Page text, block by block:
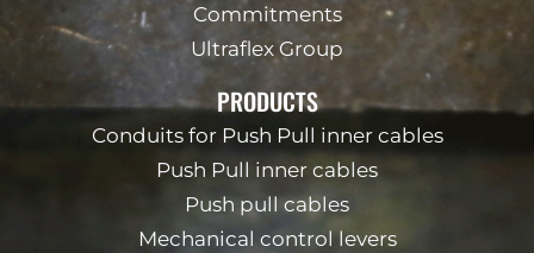
Commitments
Ultraflex Group
PRODUCTS
Conduits for Push Pull inner cables
Push Pull inner cables
Push pull cables
Mechanical control levers